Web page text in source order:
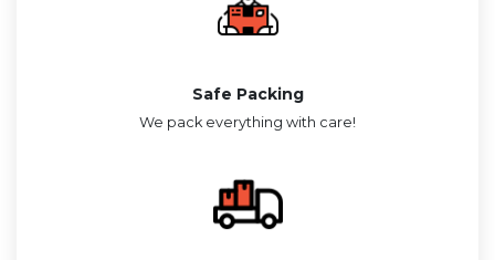
Safe Packing
We pack everything with care!